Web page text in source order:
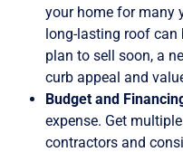
your home for many
long-lasting roof can
plan to sell soon, a
curb appeal and
Budget and
expense. Get
contractors and